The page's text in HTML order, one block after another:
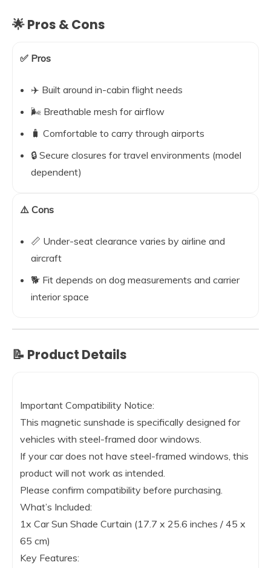
🌟 Pros & Cons
✅ Pros
✈️ Built around in-cabin flight needs
🌬️ Breathable mesh for airflow
🧳 Comfortable to carry through airports
🔒 Secure closures for travel environments (model
dependent)
⚠️ Cons
📏 Under-seat clearance varies by airline and
aircraft
🐕 Fit depends on dog measurements and carrier
interior space
📝 Product Details
Important Compatibility Notice:
This magnetic sunshade is specifically designed for
vehicles with steel-framed door windows.
If your car does not have steel-framed windows, this
product will not work as intended.
Please confirm compatibility before purchasing.
What’s Included:
1x Car Sun Shade Curtain (17.7 x 25.6 inches / 45 x
65 cm)
Key Features: